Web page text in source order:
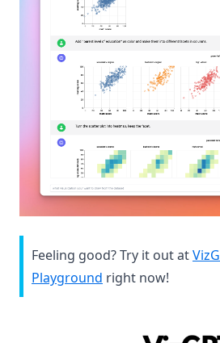
Feeling good? Try it out at
Playground (opens in a new tab)
right now!